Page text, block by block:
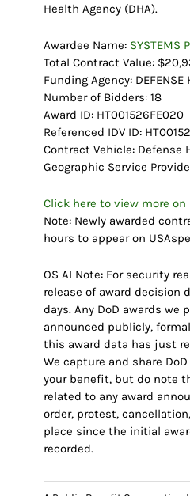
Health Agency (DHA).
Awardee Name: SYSTEMS
Total Contract Value:
Funding Agency: DEFENSE
Number of Bidders: 18
Award ID: HT001526FE020
Referenced IDV ID:
Contract Vehicle: Defense
Geographic Service
Click here to view more on
Note: Newly awarded
hours to appear on
OS AI Note: For security
release of award decision
days. Any DoD awards we
announced publicly,
this award data has just
We capture and share
your benefit, but do note
related to any award
order, protest,
place since the initial
recorded.